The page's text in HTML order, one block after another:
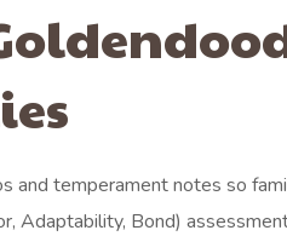
and temperament notes so
Adaptability, Bond)